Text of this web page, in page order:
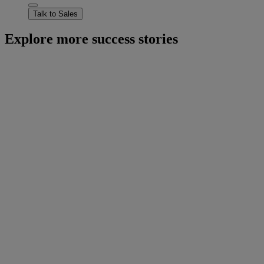
Talk to Sales
Explore more success stories